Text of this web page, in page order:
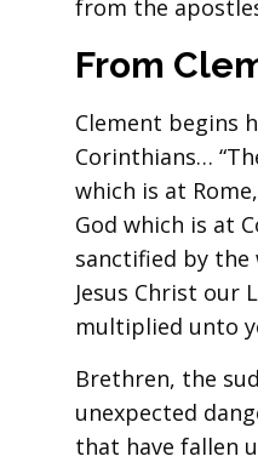
from the
From
Clement begins
Corinthians…
which is at
God which is at
sanctified by
Jesus Christ our
multiplied unto
Brethren, the
unexpected
that have fallen